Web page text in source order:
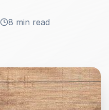
8 min read